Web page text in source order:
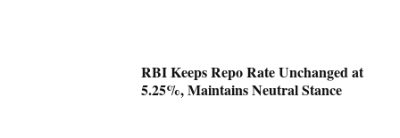
RBI Keeps Repo Rate Unchanged at
5.25%, Maintains Neutral Stance